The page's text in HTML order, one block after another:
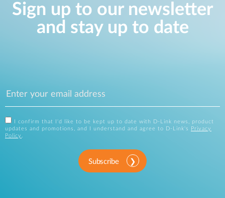
Sign up to our newsletter
and stay up to date
I confirm that I'd like to be kept up to date with D-Link news, product
updates and promotions, and I understand and agree to D-Link's
Privacy
Policy .
Subscribe